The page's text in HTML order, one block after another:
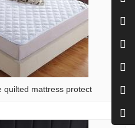
quilted mattress protect